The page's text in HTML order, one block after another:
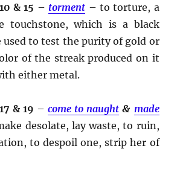
& 15 – torment – to torture, a
touchstone, which is a black
used to test the purity of gold or
of the streak produced on it
either metal.
& 19 –come to naught & made
desolate, lay waste, to ruin,
to despoil one, strip her of